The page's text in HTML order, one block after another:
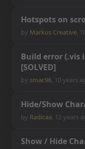
Hotspots on scro
by Markus Creative,
Build error (.vis i
[SOLVED]
by smac96, 10 years
Hide/Show Char
by Radicaa, 12 years
Show/ Hide Cha